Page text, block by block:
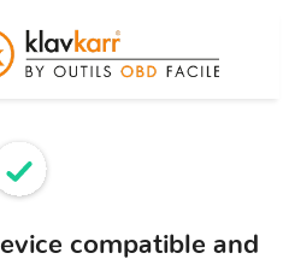
compatible and